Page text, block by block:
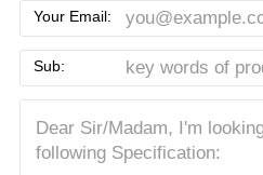
Your Email:
Sub: